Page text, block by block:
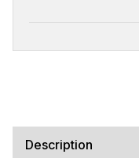
Description